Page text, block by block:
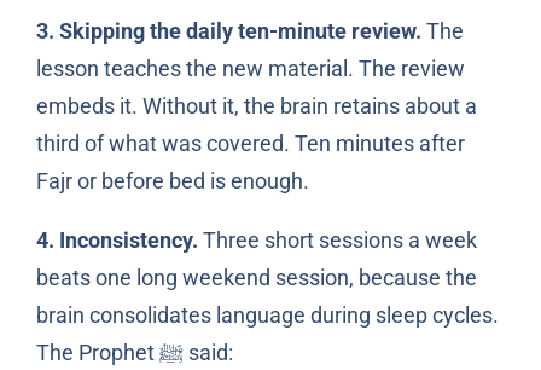
3. Skipping the daily ten-minute review. The
lesson teaches the new material. The review
embeds it. Without it, the brain retains about a
third of what was covered. Ten minutes after
Fajr or before bed is enough.
4. Inconsistency. Three short sessions a week
beats one long weekend session, because the
brain consolidates language during sleep cycles.
The Prophet ﷺsaid: